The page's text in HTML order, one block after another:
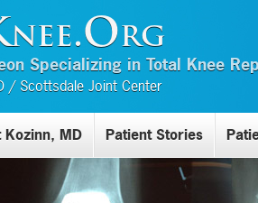
Specializing in Total Knee
/ Scottsdale Joint Center
Kozinn, MD Patient Stories